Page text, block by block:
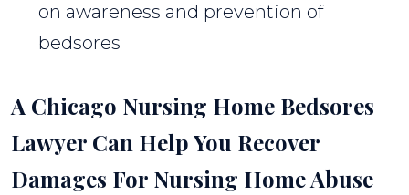
on awareness and prevention of
bedsores
A Chicago Nursing Home Bedsores
Lawyer Can Help You Recover
Damages For Nursing Home Abuse